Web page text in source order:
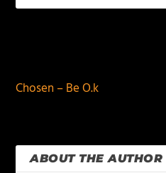
Chosen – Be O.k
ABOUT THE AUTHOR